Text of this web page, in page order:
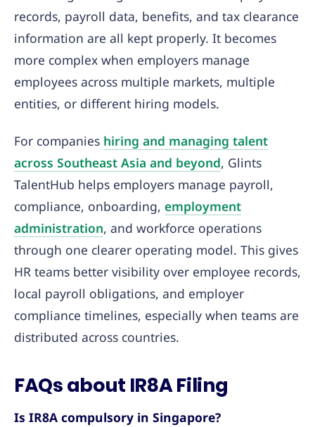
records, payroll data, benefits, and tax clearance
information are all kept properly. It becomes
more complex when employers manage
employees across multiple markets, multiple
entities, or different hiring models.
For companies hiring and managing talent
across Southeast Asia and beyond, Glints
TalentHub helps employers manage payroll,
compliance, onboarding, employment
administration, and workforce operations
through one clearer operating model. This gives
HR teams better visibility over employee records,
local payroll obligations, and employer
compliance timelines, especially when teams are
distributed across countries.
FAQs about IR8A Filing
Is IR8A compulsory in Singapore?